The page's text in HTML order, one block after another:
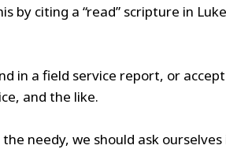
by citing a “read” scripture in Luke
in a field service report, or
and the like.
needy, we should ask